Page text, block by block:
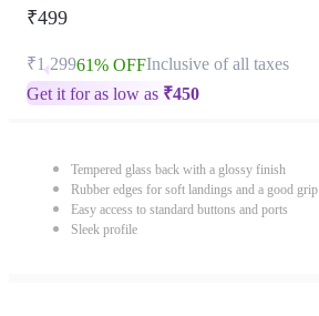
₹499
₹1,29961% OFFInclusive of all taxes
Get it for as low as ₹450
Tempered glass back with a glossy finish
Rubber edges for soft landings and a good grip
Easy access to standard buttons and ports
Sleek profile